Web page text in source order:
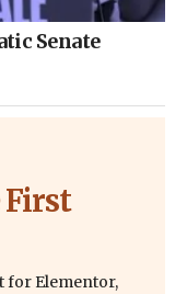
Senate
First
for Elementor,